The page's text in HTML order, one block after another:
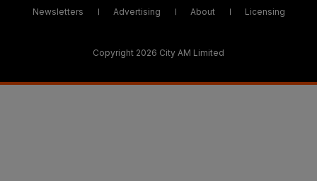
Newsletters Advertising About Licensing
Copyright 2026 City AM Limited